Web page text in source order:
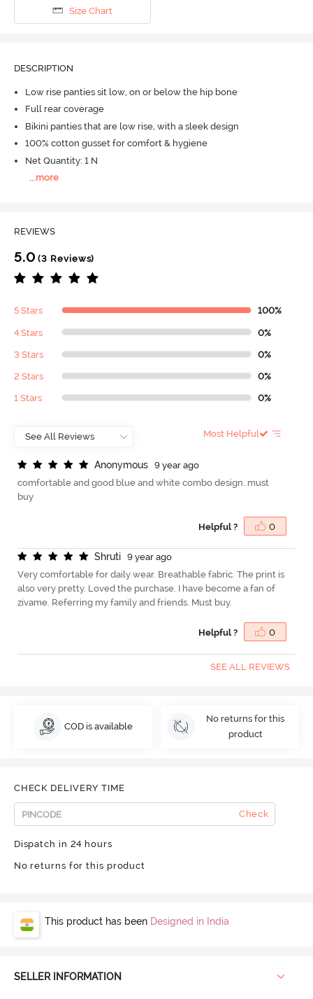
Size Chart
DESCRIPTION
Low rise panties sit low, on or below the hip bone
Full rear coverage
Bikini panties that are low rise, with a sleek design
100% cotton gusset for comfort & hygiene
Net Quantity: 1 N
...more
REVIEWS
5.0 (3 Reviews)
5 Stars 100%
4 Stars 0%
3 Stars 0%
2 Stars 0%
1 Stars 0%
Most Helpful
Anonymous
9 year ago
comfortable and good blue and white combo design..must
buy
Helpful ? 0
Shruti
9 year ago
Very comfortable for daily wear. Breathable fabric. The print is
also very pretty. Loved the purchase. I have become a fan of
zivame. Referring my family and friends. Must buy.
Helpful ? 0
SEE ALL REVIEWS
COD is available
No returns for this
product
CHECK DELIVERY TIME
Check
Dispatch in 24 hours
No returns for this product
This product has been Designed in India
SELLER INFORMATION